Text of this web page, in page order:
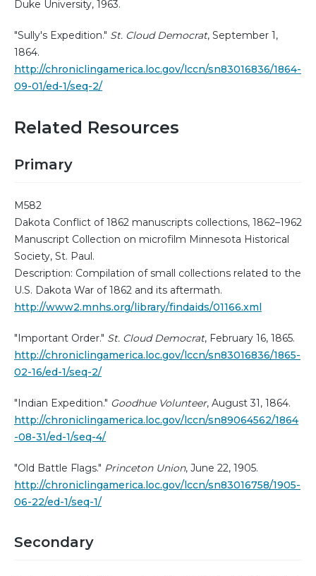
Duke University, 1963.
"Sully's Expedition." St. Cloud Democrat, September 1,
1864.
http://chroniclingamerica.loc.gov/lccn/sn83016836/1864-
09-01/ed-1/seq-2/
Related Resources
Primary
M582
Dakota Conflict of 1862 manuscripts collections, 1862–1962
Manuscript Collection on microfilm Minnesota Historical
Society, St. Paul.
Description: Compilation of small collections related to the
U.S. Dakota War of 1862 and its aftermath.
http://www2.mnhs.org/library/findaids/01166.xml
"Important Order." St. Cloud Democrat, February 16, 1865.
http://chroniclingamerica.loc.gov/lccn/sn83016836/1865-
02-16/ed-1/seq-2/
"Indian Expedition." Goodhue Volunteer, August 31, 1864.
http://chroniclingamerica.loc.gov/lccn/sn89064562/1864
-08-31/ed-1/seq-4/
"Old Battle Flags." Princeton Union, June 22, 1905.
http://chroniclingamerica.loc.gov/lccn/sn83016758/1905-
06-22/ed-1/seq-1/
Secondary